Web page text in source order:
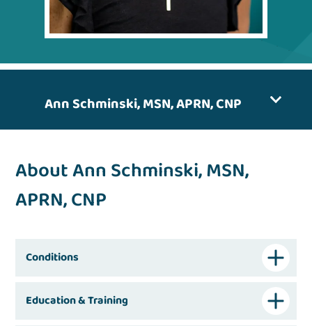
Ann Schminski, MSN, APRN, CNP
About Ann Schminski, MSN,
APRN, CNP
Conditions
Education & Training